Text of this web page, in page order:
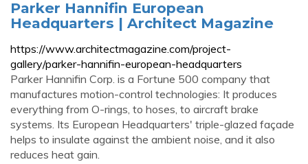
Parker Hannifin European
Headquarters | Architect Magazine
https://www.architectmagazine.com/project-
gallery/parker-hannifin-european-headquarters
Parker Hannifin Corp. is a Fortune 500 company that
manufactures motion-control technologies: It produces
everything from O-rings, to hoses, to aircraft brake
systems. Its European Headquarters' triple-glazed façade
helps to insulate against the ambient noise, and it also
reduces heat gain.